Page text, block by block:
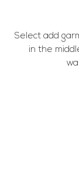
Select add
in the